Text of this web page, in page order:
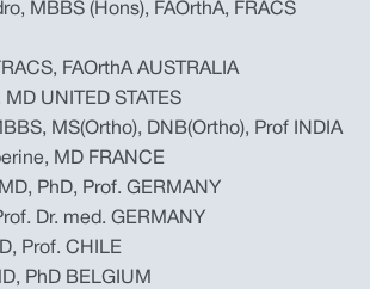
MBBS (Hons), FAOrthA, FRACS
FAOrthA AUSTRALIA
UNITED STATES
MS(Ortho), DNB(Ortho), Prof INDIA
MD FRANCE
PhD, Prof. GERMANY
Dr. med. GERMANY
Prof. CHILE
PhD BELGIUM